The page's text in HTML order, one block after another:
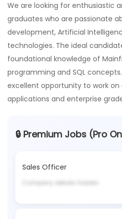
We are looking for enthusiastic
graduates who are passionate
development, Artificial
technologies. The ideal
foundational knowledge of
programming and SQL
excellent opportunity to work on
applications and enterprise
🔒 Premium Jobs (Pro
Sales Officer
Company details hidden